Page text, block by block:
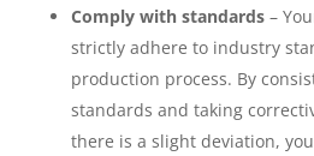
Comply with standards–
strictly adhere to industry
production process. By
standards and taking
there is a slight deviation,